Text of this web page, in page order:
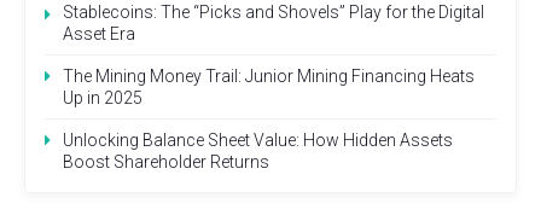
Stablecoins: The “Picks and Shovels” Play for the Digital
Asset Era
The Mining Money Trail: Junior Mining Financing Heats
Up in 2025
Unlocking Balance Sheet Value: How Hidden Assets
Boost Shareholder Returns